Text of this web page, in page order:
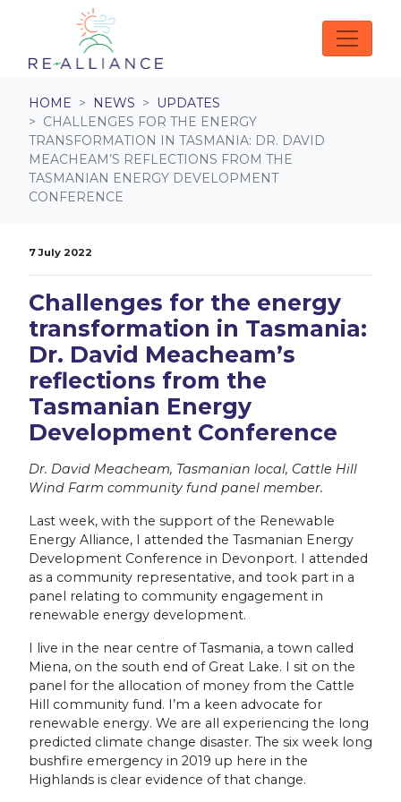
Skip navigation
HOME NEWS
UPDATES
CHALLENGES FOR THE ENERGY
TRANSFORMATION IN TASMANIA: DR. DAVID
MEACHEAM’S REFLECTIONS FROM THE
TASMANIAN ENERGY DEVELOPMENT
CONFERENCE
7 July 2022
Challenges for the energy
transformation in Tasmania:
Dr. David Meacheam’s
reflections from the
Tasmanian Energy
Development Conference
Dr. David Meacheam, Tasmanian local, Cattle Hill
Wind Farm community fund panel member.
Last week, with the support of the Renewable
Energy Alliance, I attended the Tasmanian Energy
Development Conference in Devonport. I attended
as a community representative, and took part in a
panel relating to community engagement in
renewable energy development.
I live in the near centre of Tasmania, a town called
Miena, on the south end of Great Lake. I sit on the
panel for the allocation of money from the Cattle
Hill community fund. I’m a keen advocate for
renewable energy. We are all experiencing the long
predicted climate change disaster. The six week long
bushfire emergency in 2019 up here in the
Highlands is clear evidence of that change.